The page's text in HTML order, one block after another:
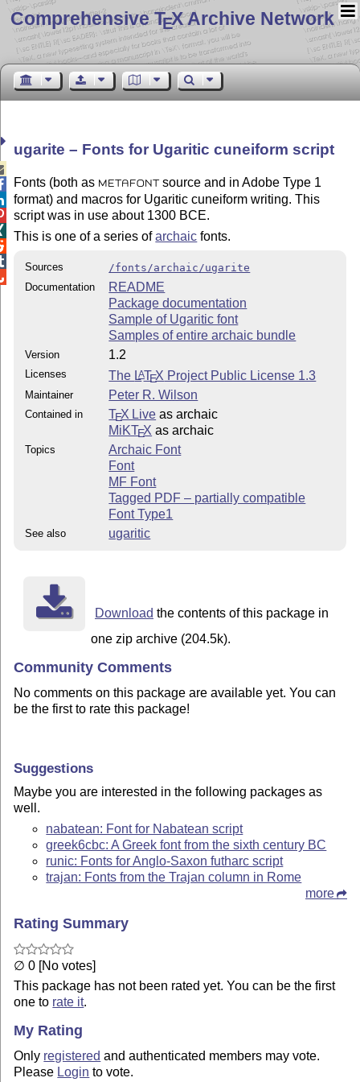
Comprehensive TEX Archive Network
ugarite – Fonts for Ugaritic cuneiform script
Fonts (both as METAFONT
source and in Adobe Type 1
format) and macros for Ugaritic cuneiform writing. This
script was in use about 1300 BCE.
This is one of a series ofarchaic fonts.
Sources
/fonts/archaic/ugarite
Documentation
README
Package documentation
Sample of Ugaritic font
Samples of entire archaic bundle
Version 1.2
Licenses The LATEX Project Public License 1.3
Maintainer Peter R. Wilson
Contained in TEX Live as archaic
MiKTEX as archaic
Topics
Archaic Font
Font
MF Font
Tagged PDF – partially compatible
Font Type1
See also ugaritic
Download the contents of this package in
one zip archive (204.5k).
Community Comments
No comments on this package are available yet. You can
be the first to rate this package!
Suggestions
Maybe you are interested in the following packages as
well.
nabatean: Font for Nabatean script
greek6cbc: A Greek font from the sixth century BC
runic: Fonts for Anglo-Saxon futharc script
trajan: Fonts from the Trajan column in Rome
more
Rating Summary
∅ 0 [No votes]
This package has not been rated yet. You can be the first
one to rate it.
My Rating
Only registered and authenticated members may vote.
Please Login to vote.